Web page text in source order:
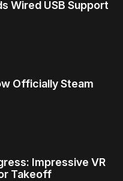
Wired USB Support
Officially Steam
Impressive VR
Takeoff